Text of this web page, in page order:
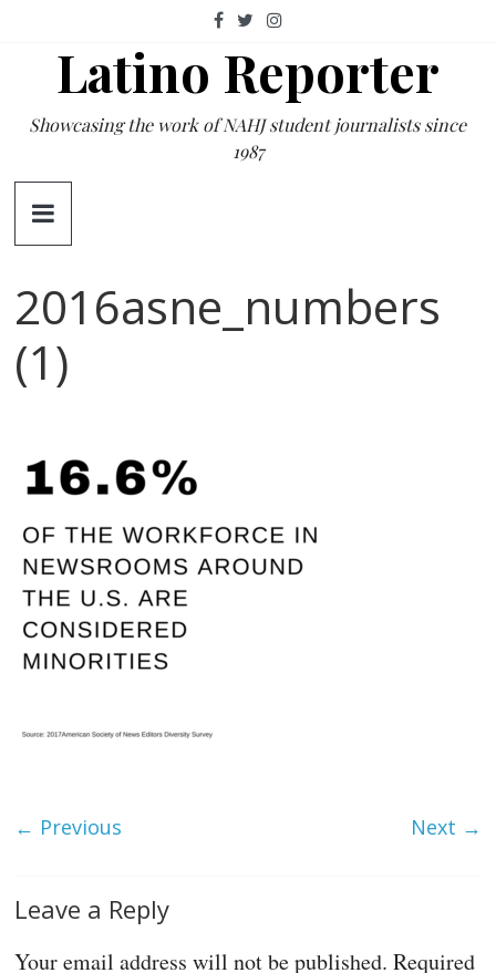
contentLatino Reporter
Showcasing the work of NAHJ student journalists since
1987
2016asne_numbers
(1)
← Previous Next →
Leave a Reply
Your email address will not be published. Required